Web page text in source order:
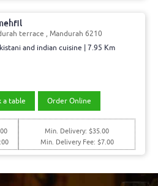
terrace , Mandurah 6210
and indian cuisine | 7.95 Km
a table Order Online
Min. Delivery: $35.00
Min. Delivery Fee: $7.00